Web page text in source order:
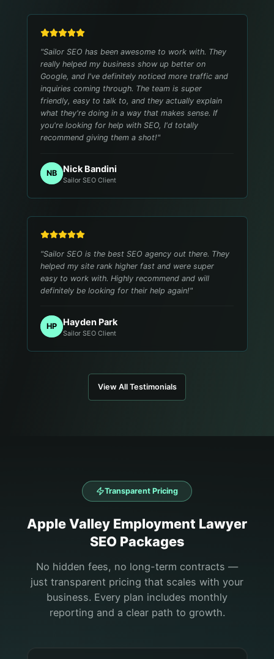
"Sailor SEO has been awesome to work with. They
really helped my business show up better on
Google, and I've definitely noticed more traffic and
inquiries coming through. The team is super
friendly, easy to talk to, and they actually explain
what they're doing in a way that makes sense. If
you're looking for help with SEO, I'd totally
recommend giving them a shot!"
NB Nick Bandini
Sailor SEO Client
"Sailor SEO is the best SEO agency out there. They
helped my site rank higher fast and were super
easy to work with. Highly recommend and will
definitely be looking for their help again!"
HP Hayden Park
Sailor SEO Client
View All Testimonials
Transparent Pricing
Apple Valley Employment Lawyer
SEO Packages
No hidden fees, no long-term contracts —
just transparent pricing that scales with your
business. Every plan includes monthly
reporting and a clear path to growth.